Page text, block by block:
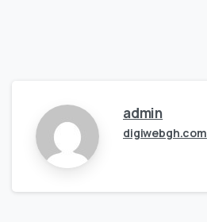
admin
digiwebgh.com